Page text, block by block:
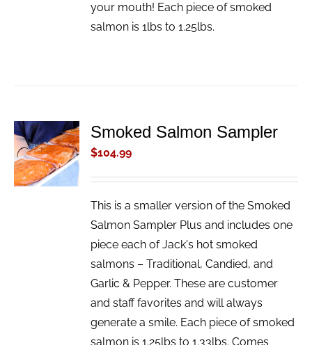
your mouth! Each piece of smoked
salmon is 1lbs to 1.25lbs.
ADD TO
CART
/
DETAILS
Smoked Salmon Sampler
$104.99
This is a smaller version of the Smoked
Salmon Sampler Plus and includes one
piece each of Jack's hot smoked
salmons – Traditional, Candied, and
Garlic & Pepper. These are customer
and staff favorites and will always
generate a smile. Each piece of smoked
salmon is 1.25lbs to 1.33lbs. Comes